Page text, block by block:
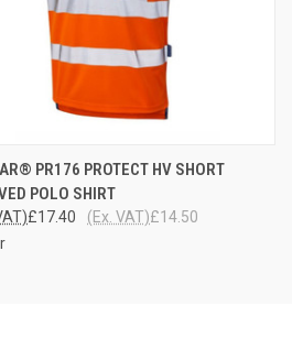
QUICK VIEW VIEW OPTIONS
PR176 PROTECT HV SHORT
POLO SHIRT
£17.40 £14.50
(Ex. VAT)